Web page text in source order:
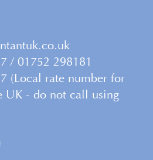
/ 01752 298181
(Local rate number for
UK - do not call using